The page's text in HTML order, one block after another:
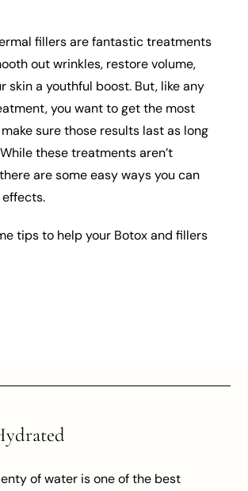
fillers are fantastic treatments
out wrinkles, restore volume,
skin a youthful boost. But, like any
you want to get the most
sure those results last as long
these treatments aren’t
are some easy ways you can
tips to help your Botox and fillers
of water is one of the best